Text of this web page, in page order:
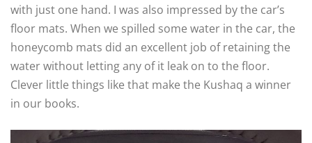
with just one hand. I was also impressed by the car’s
floor mats. When we spilled some water in the car, the
honeycomb mats did an excellent job of retaining the
water without letting any of it leak on to the floor.
Clever little things like that make the Kushaq a winner
in our books.